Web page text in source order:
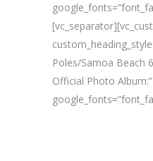
Poles/Samoa Beach
Official Photo Album:”